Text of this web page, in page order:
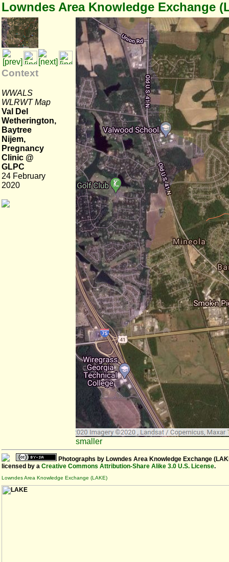
Lowndes Area Knowledge Exchange
Context
WWALS
WLRWT Map
Val Del
Wetherington,
Baytree
Nijem,
Pregnancy
Clinic @
GLPC
24 February
2020
smaller
Photographs by Lowndes Area Knowledge Exchange
licensed by a Creative Commons Attribution-Share Alike 3.0 U.S. License.
Lowndes Area Knowledge Exchange (LAKE)